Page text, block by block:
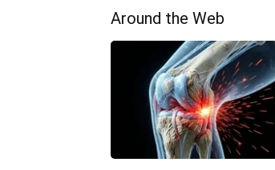
Around the Web